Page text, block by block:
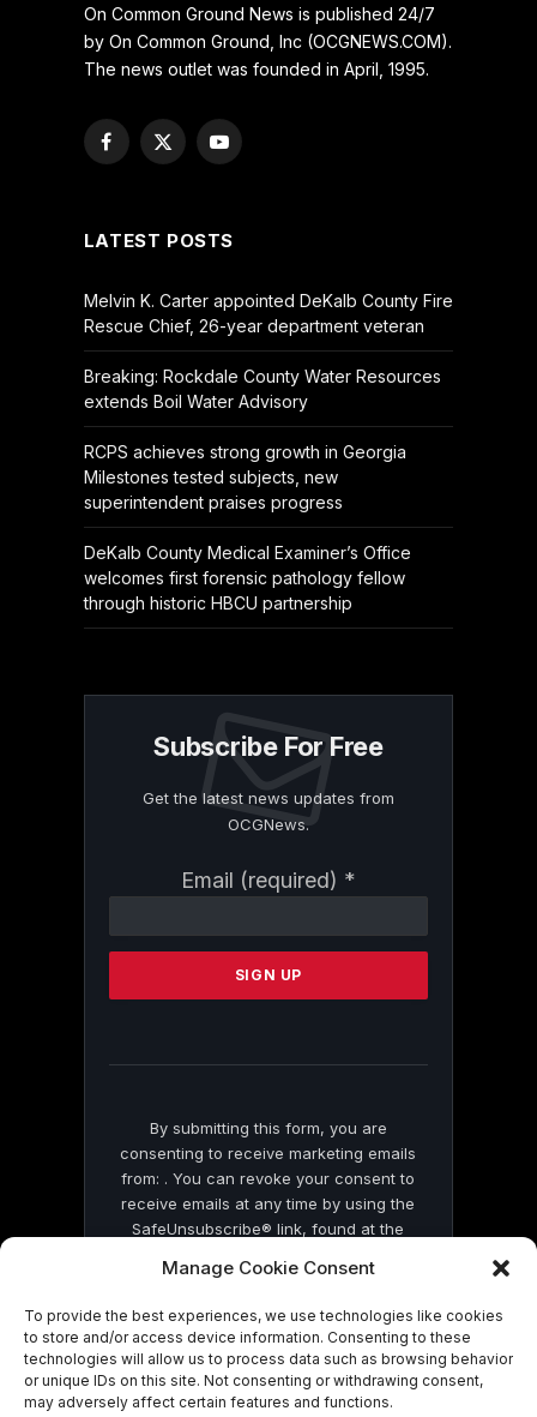
Manage Cookie Consent
To provide the best experiences, we use technologies like cookies
to store and/or access device information. Consenting to these
technologies will allow us to process data such as browsing behavior
or unique IDs on this site. Not consenting or withdrawing consent,
may adversely affect certain features and functions.
On Common Ground News is published 24/7
by On Common Ground, Inc (OCGNEWS.COM).
The news outlet was founded in April, 1995.
Facebook
X
YouTube
LATEST POSTS
Melvin K. Carter appointed DeKalb County Fire
Rescue Chief, 26-year department veteran
Breaking: Rockdale County Water Resources
extends Boil Water Advisory
RCPS achieves strong growth in Georgia
Milestones tested subjects, new
superintendent praises progress
DeKalb County Medical Examiner’s Office
welcomes first forensic pathology fellow
through historic HBCU partnership
Subscribe For Free
Get the latest news updates from
OCGNews.
Email (required) *
Contact
Please
this
By submitting this form, you are
consenting to receive marketing emails
from: . You can revoke your consent to
receive emails at any time by using the
SafeUnsubscribe® link, found at the
by Constant Contact